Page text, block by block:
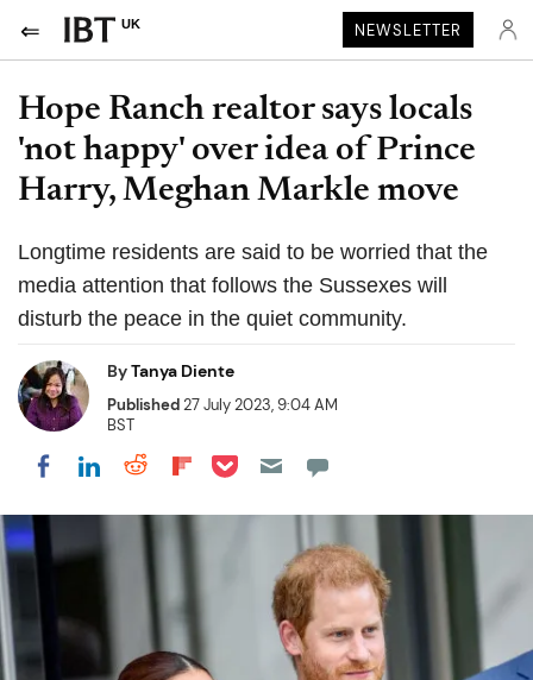
UK NEWSLETTER
Hope Ranch realtor says locals
'not happy' over idea of Prince
Harry, Meghan Markle move
Longtime residents are said to be worried that the
media attention that follows the Sussexes will
disturb the peace in the quiet community.
ByTanya Diente
Published27 July 2023, 9:04 AM
BST
Share on Facebook
Share on LinkedIn
Share on Reddit
Share on Flipboard
Share on Pocket